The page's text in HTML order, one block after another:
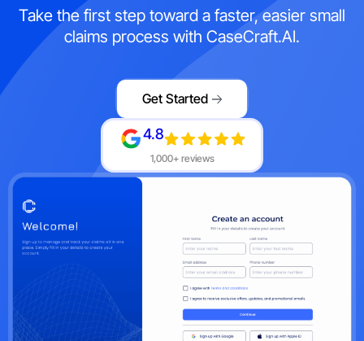
Take the first step toward a faster, easier small
claims process with CaseCraft.AI.
Get Started
4.8
1,000+ reviews